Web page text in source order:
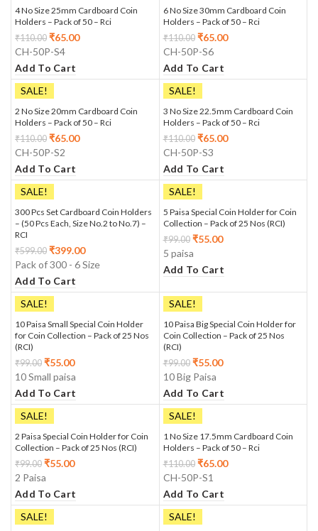
4 No Size 25mm Cardboard Coin
Holders – Pack of 50 – Rci
₹110.00 ₹65.00
CH-50P-S4
Add To Cart
6 No Size 30mm Cardboard Coin
Holders – Pack of 50 – Rci
₹110.00 ₹65.00
CH-50P-S6
Add To Cart
SALE!
2 No Size 20mm Cardboard Coin
Holders – Pack of 50 – Rci
₹110.00 ₹65.00
CH-50P-S2
Add To Cart
SALE!
3 No Size 22.5mm Cardboard Coin
Holders – Pack of 50 – Rci
₹110.00 ₹65.00
CH-50P-S3
Add To Cart
SALE!
300 Pcs Set Cardboard Coin Holders
– (50 Pcs Each, Size No.2 to No.7) –
RCI
₹599.00 ₹399.00
Pack of 300 - 6 Size
Add To Cart
SALE!
5 Paisa Special Coin Holder for Coin
Collection – Pack of 25 Nos (RCI)
₹99.00 ₹55.00
5 paisa
Add To Cart
SALE!
10 Paisa Small Special Coin Holder
for Coin Collection – Pack of 25 Nos
(RCI)
₹99.00 ₹55.00
10 Small paisa
Add To Cart
SALE!
10 Paisa Big Special Coin Holder for
Coin Collection – Pack of 25 Nos
(RCI)
₹99.00 ₹55.00
10 Big Paisa
Add To Cart
SALE!
2 Paisa Special Coin Holder for Coin
Collection – Pack of 25 Nos (RCI)
₹99.00 ₹55.00
2 Paisa
Add To Cart
SALE!
1 No Size 17.5mm Cardboard Coin
Holders – Pack of 50 – Rci
₹110.00 ₹65.00
CH-50P-S1
Add To Cart
SALE!
SALE!